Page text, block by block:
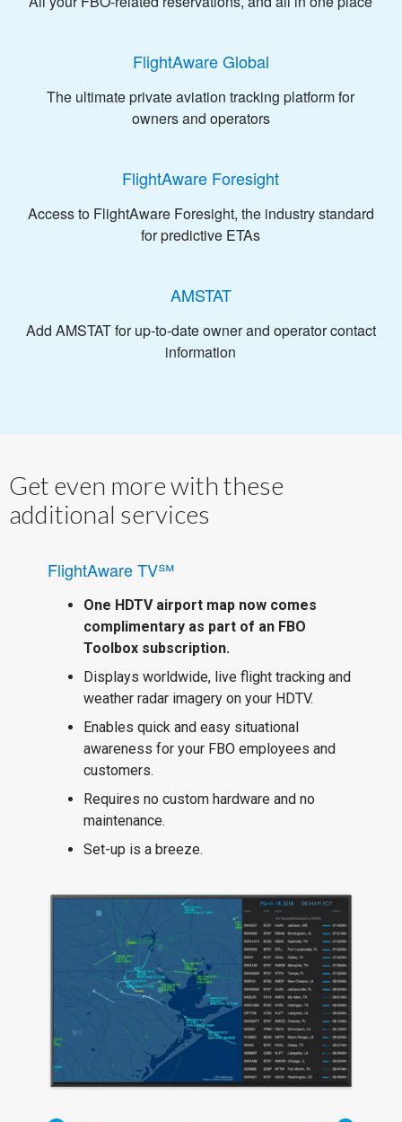
FlightAware Global
The ultimate private aviation tracking platform for
owners and operators
FlightAware Foresight
Access to FlightAware Foresight, the industry standard
for predictive ETAs
AMSTAT
Add AMSTAT for up-to-date owner and operator contact
information
Get even more with these
additional services
FlightAware TV℠
One HDTV airport map now comes
complimentary as part of an FBO
Toolbox subscription.
Displays worldwide, live flight tracking and
weather radar imagery on your HDTV.
Enables quick and easy situational
awareness for your FBO employees and
customers.
Requires no custom hardware and no
maintenance.
Set-up is a breeze.